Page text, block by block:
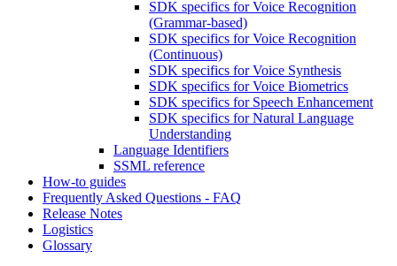
SDK specifics for Voice Recognition
(Grammar-based)
SDK specifics for Voice Recognition
(Continuous)
SDK specifics for Voice Synthesis
SDK specifics for Voice Biometrics
SDK specifics for Speech Enhancement
SDK specifics for Natural Language
Understanding
Language Identifiers
SSML reference
How-to guides
Frequently Asked Questions - FAQ
Release Notes
Logistics
Glossary